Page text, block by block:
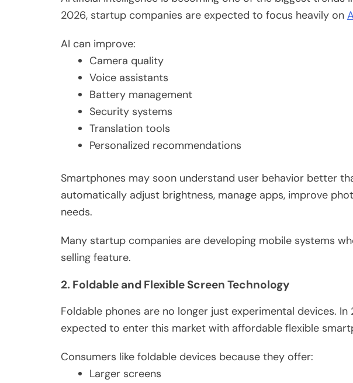
2026, startup companies are expected to focus heavily on
AI can improve:
Camera quality
Voice assistants
Battery management
Security systems
Translation tools
Personalized recommendations
Smartphones may soon understand user behavior better
automatically adjust brightness, manage apps, improve
needs.
Many startup companies are developing mobile systems
selling feature.
2. Foldable and Flexible Screen Technology
Foldable phones are no longer just experimental devices.
expected to enter this market with affordable flexible
Consumers like foldable devices because they offer:
Larger screens